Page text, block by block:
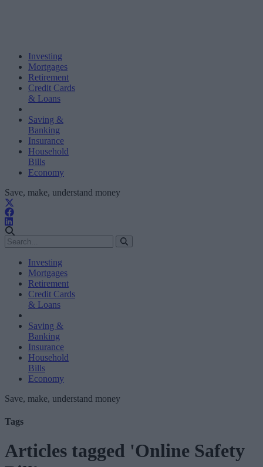
Investing
Mortgages
Retirement
Credit Cards
& Loans
Saving &
Banking
Insurance
Household
Bills
Economy
Save, make, understand money
Investing
Mortgages
Retirement
Credit Cards
& Loans
Saving &
Banking
Insurance
Household
Bills
Economy
Save, make, understand money
Tags
Articles tagged 'Online Safety